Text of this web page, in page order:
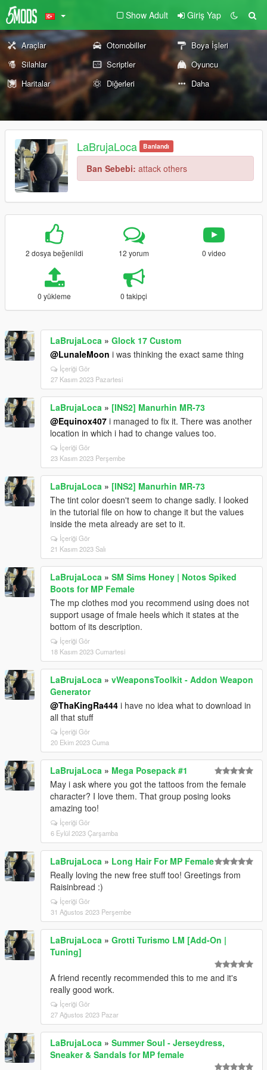
Show Adult Giriş Yap
Araçlar Otomobiller
Boya İşleri
Silahlar
Scriptler
Oyuncu
Haritalar
Diğerleri Daha
LaBrujaLoca Banlandı
Ban Sebebi: attack others
2 dosya beğenildi 12 yorum 0 video
0 yükleme 0 takipçi
LaBrujaLoca » Glock 17 Custom
@LunaleMoon i was thinking the exact same thing
İçeriği Gör
27 Kasım 2023 Pazartesi
LaBrujaLoca » [INS2] Manurhin MR-73
@Equinox407 i managed to fix it. There was another
location in which i had to change values too.
İçeriği Gör
23 Kasım 2023 Perşembe
LaBrujaLoca » [INS2] Manurhin MR-73
The tint color doesn't seem to change sadly. I looked
in the tutorial file on how to change it but the values
inside the meta already are set to it.
İçeriği Gör
21 Kasım 2023 Salı
LaBrujaLoca » SM Sims Honey | Notos Spiked
Boots for MP Female
The mp clothes mod you recommend using does not
support usage of fmale heels which it states at the
bottom of its description.
İçeriği Gör
18 Kasım 2023 Cumartesi
LaBrujaLoca » vWeaponsToolkit - Addon Weapon
Generator
@ThaKingRa444 i have no idea what to download in
all that stuff
İçeriği Gör
20 Ekim 2023 Cuma
LaBrujaLoca » Mega Posepack #1
May i ask where you got the tattoos from the female
character? I love them. That group posing looks
amazing too!
İçeriği Gör
6 Eylül 2023 Çarşamba
LaBrujaLoca » Long Hair For MP Female
Really loving the new free stuff too! Greetings from
Raisinbread :)
İçeriği Gör
31 Ağustos 2023 Perşembe
LaBrujaLoca » Grotti Turismo LM [Add-On |
Tuning]
A friend recently recommended this to me and it's
really good work.
İçeriği Gör
27 Ağustos 2023 Pazar
LaBrujaLoca » Summer Soul - Jerseydress,
Sneaker & Sandals for MP female